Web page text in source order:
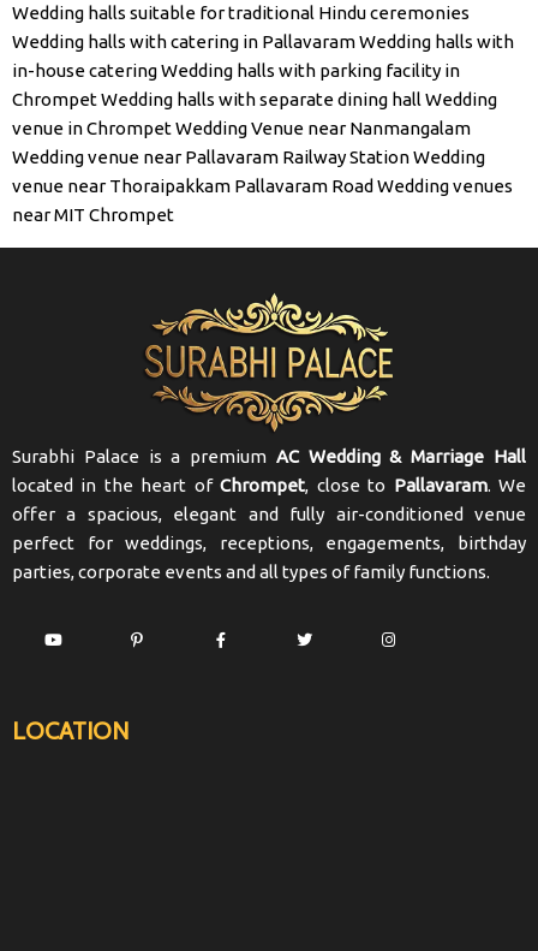
Wedding halls suitable for traditional Hindu ceremonies
Wedding halls with catering in PallavaramWedding halls with
in-house cateringWedding halls with parking facility in
ChrompetWedding halls with separate dining hall Wedding
venue in ChrompetWedding Venue near Nanmangalam
Wedding venue near Pallavaram Railway StationWedding
venue near Thoraipakkam Pallavaram Road Wedding venues
near MIT Chrompet
Surabhi Palace is a premium AC Wedding & Marriage Hall
located in the heart ofChrompet, close to Pallavaram. We
offer a spacious, elegant and fully air-conditioned venue
perfect for weddings, receptions, engagements, birthday
parties, corporate events and all types of family functions.
LOCATION